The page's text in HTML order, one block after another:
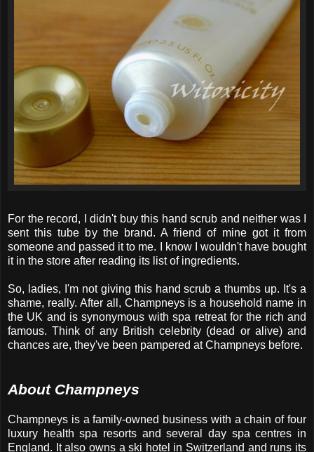
For the record, I didn't buy this hand scrub and neither was I
sent this tube by the brand. A friend of mine got it from
someone and passed it to me. I know I wouldn't have bought
it in the store after reading its list of ingredients.
So, ladies, I'm not giving this hand scrub a thumbs up. It's a
shame, really. After all, Champneys is a household name in
the UK and is synonymous with spa retreat for the rich and
famous. Think of any British celebrity (dead or alive) and
chances are, they've been pampered at Champneys before.
About Champneys
Champneys is a family-owned business with a chain of four
luxury health spa resorts and several day spa centres in
England. It also owns a ski hotel in Switzerland and runs its